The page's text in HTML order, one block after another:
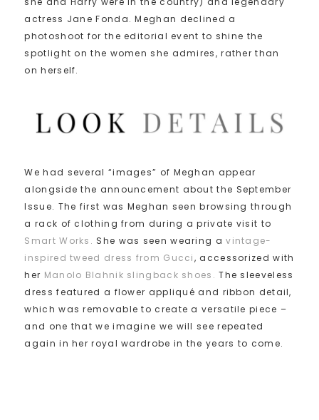
actress Jane Fonda. Meghan declined a
photoshoot for the editorial event to shine the
spotlight on the women she admires, rather than
on herself.
We had several “images” of Meghan appear
alongside the announcement about the September
Issue. The first was Meghan seen browsing through
a rack of clothing from during a private visit to
Smart Works. She was seen wearing avintage-
inspired tweed dress from Gucci, accessorized with
her Manolo Blahnik slingback shoes. The sleeveless
dress featured a flower appliqué and ribbon detail,
which was removable to create a versatile piece –
and one that we imagine we will see repeated
again in her royal wardrobe in the years to come.